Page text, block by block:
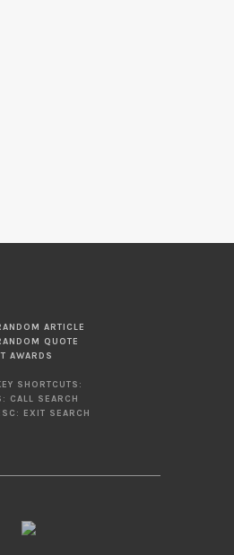
ARTICLE
QUOTE
AWARDS
SHORTCUTS:
CALL SEARCH
EXIT SEARCH